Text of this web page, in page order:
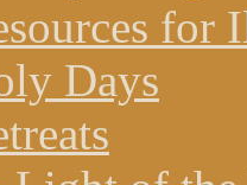
for
Days